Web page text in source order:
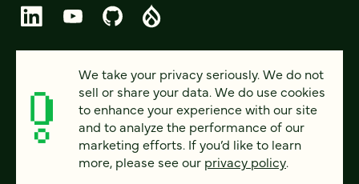
© 2026 FOUR KITCHENS (CC-BY-SA)
PRIVACY
ACCESSIBILITY
We take your privacy seriously. We do not
sell or share your data. We do use cookies
to enhance your experience with our site
and to analyze the performance of our
marketing efforts. If you’d like to learn
more, please see our privacy policy.